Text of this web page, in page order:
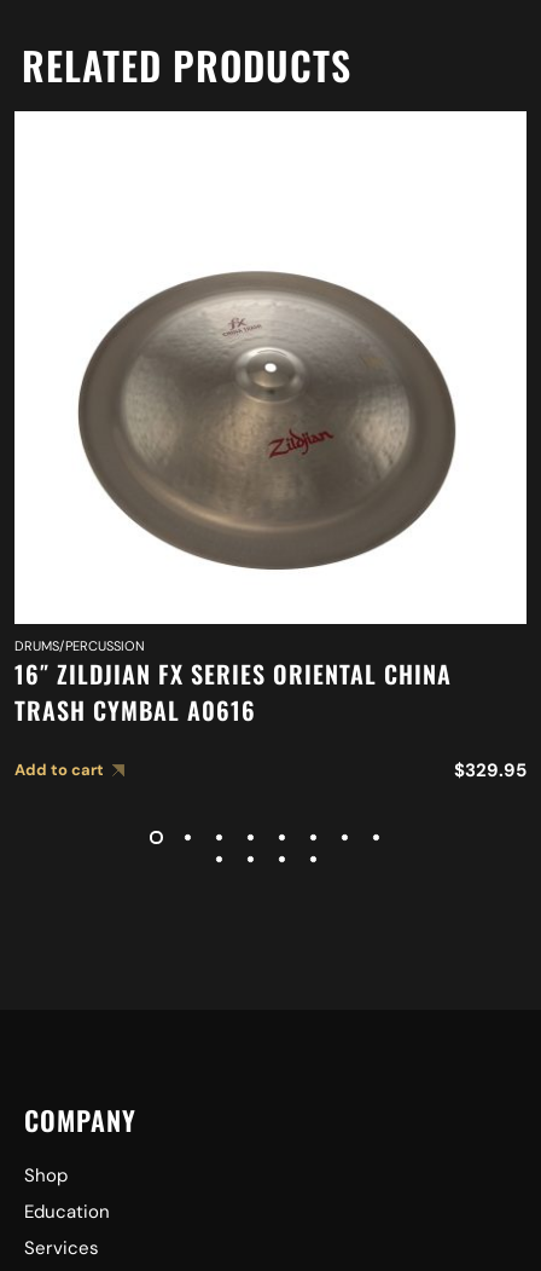
RELATED PRODUCTS
DRUMS/PERCUSSION
16″ ZILDJIAN FX SERIES ORIENTAL CHINA
TRASH CYMBAL A0616
Add to cart $329.95
COMPANY
Shop
Education
Services